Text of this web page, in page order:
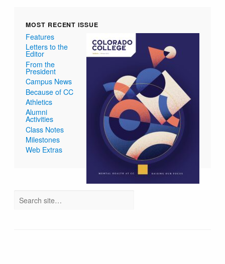
MOST RECENT ISSUE
Features
Letters to the
Editor
From the
President
Campus News
Because of CC
Athletics
Alumni
Activities
Class Notes
Milestones
Web Extras